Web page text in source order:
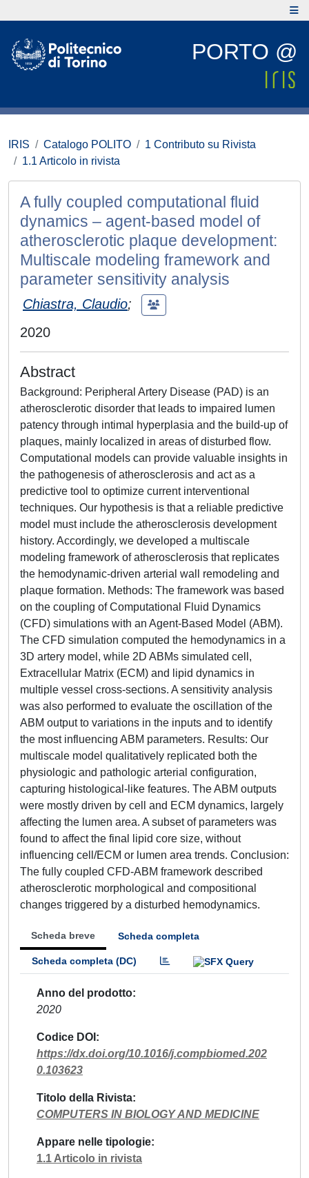
PORTO @
IRIS Catalogo POLITO
1 Contributo su Rivista
1.1 Articolo in rivista
A fully coupled computational fluid
dynamics – agent-based model of
atherosclerotic plaque development:
Multiscale modeling framework and
parameter sensitivity analysis
Chiastra, Claudio;
2020
Abstract
Background: Peripheral Artery Disease (PAD) is an
atherosclerotic disorder that leads to impaired lumen
patency through intimal hyperplasia and the build-up of
plaques, mainly localized in areas of disturbed flow.
Computational models can provide valuable insights in
the pathogenesis of atherosclerosis and act as a
predictive tool to optimize current interventional
techniques. Our hypothesis is that a reliable predictive
model must include the atherosclerosis development
history. Accordingly, we developed a multiscale
modeling framework of atherosclerosis that replicates
the hemodynamic-driven arterial wall remodeling and
plaque formation. Methods: The framework was based
on the coupling of Computational Fluid Dynamics
(CFD) simulations with an Agent-Based Model (ABM).
The CFD simulation computed the hemodynamics in a
3D artery model, while 2D ABMs simulated cell,
Extracellular Matrix (ECM) and lipid dynamics in
multiple vessel cross-sections. A sensitivity analysis
was also performed to evaluate the oscillation of the
ABM output to variations in the inputs and to identify
the most influencing ABM parameters. Results: Our
multiscale model qualitatively replicated both the
physiologic and pathologic arterial configuration,
capturing histological-like features. The ABM outputs
were mostly driven by cell and ECM dynamics, largely
affecting the lumen area. A subset of parameters was
found to affect the final lipid core size, without
influencing cell/ECM or lumen area trends. Conclusion:
The fully coupled CFD-ABM framework described
atherosclerotic morphological and compositional
changes triggered by a disturbed hemodynamics.
Scheda breve Scheda completa
Scheda completa (DC)
Anno del prodotto
2020
Codice DOI
https://dx.doi.org/10.1016/j.compbiomed.202
0.103623
Titolo della Rivista
COMPUTERS IN BIOLOGY AND MEDICINE
Appare nelle tipologie
1.1 Articolo in rivista